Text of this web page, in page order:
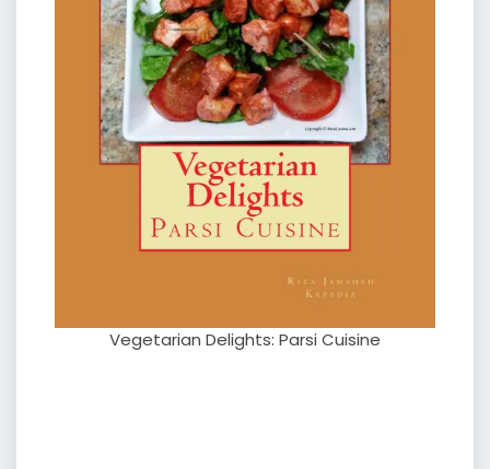
Vegetarian Delights: Parsi Cuisine